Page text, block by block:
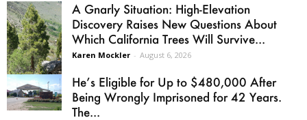
A Gnarly Situation: High-Elevation
Discovery Raises New Questions About
Which California Trees Will Survive...
Karen Mockler - August 6, 2026
He’s Eligible for Up to $480,000 After
Being Wrongly Imprisoned for 42 Years.
The...